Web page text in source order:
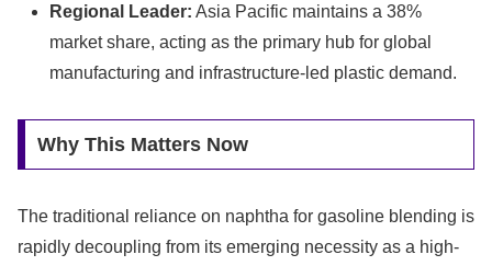
Regional Leader: Asia Pacific maintains a 38%
market share, acting as the primary hub for global
manufacturing and infrastructure-led plastic demand.
Why This Matters Now
The traditional reliance on naphtha for gasoline blending is
rapidly decoupling from its emerging necessity as a high-